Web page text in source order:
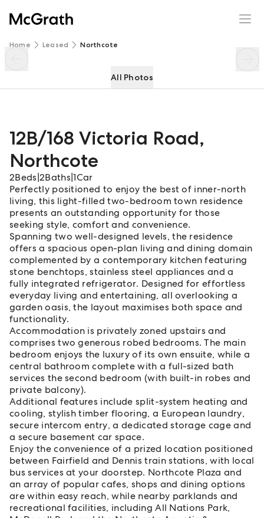
Home Leased Northcote
All Photos
12B/168 Victoria Road,
Northcote
2Beds 2Baths |1Car
Perfectly positioned to enjoy the best of inner-north
living, this light-filled two-bedroom town residence
presents an outstanding opportunity for those
seeking style, comfort and convenience.
Spanning two well-designed levels, the residence
offers a spacious open-plan living and dining domain
complemented by a contemporary kitchen featuring
stone benchtops, stainless steel appliances and a
fully integrated refrigerator. Designed for effortless
everyday living and entertaining, all overlooking a
garden oasis, the layout maximises both space and
functionality.
Accommodation is privately zoned upstairs and
comprises two generous robed bedrooms. The main
bedroom enjoys the luxury of its own ensuite, while a
central bathroom complete with a full-sized bath
services the second bedroom (with built-in robes and
private balcony).
Additional features include split-system heating and
cooling, stylish timber flooring, a European laundry,
secure intercom entry, a dedicated storage cage and
a secure basement car space.
Enjoy the convenience of a prized location positioned
between Fairfield and Dennis train stations, with local
bus services at your doorstep. Northcote Plaza and
an array of popular cafes, shops and dining options
are within easy reach, while nearby parklands and
recreational facilities, including All Nations Park,
12B/168 Victoria Road